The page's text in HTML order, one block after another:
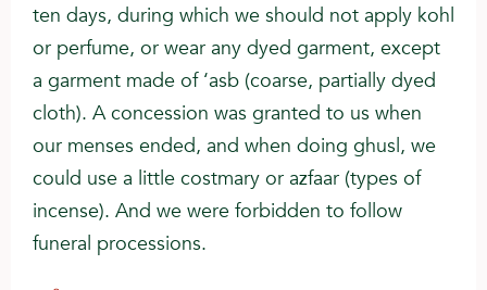
ten days, during which we should not apply kohl
or perfume, or wear any dyed garment, except
a garment made of ‘asb (coarse, partially dyed
cloth). A concession was granted to us when
our menses ended, and when doing ghusl, we
could use a little costmary or azfaar (types of
incense). And we were forbidden to follow
funeral processions.